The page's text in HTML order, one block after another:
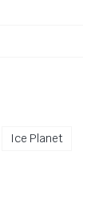
Ice Planet